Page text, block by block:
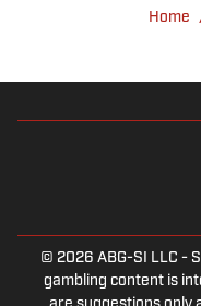
Home
© 2026 ABG-SI LLC -
gambling content is